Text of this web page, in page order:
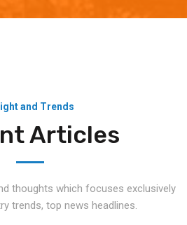
and Trends
Articles
thoughts which focuses exclusively
trends, top news headlines.